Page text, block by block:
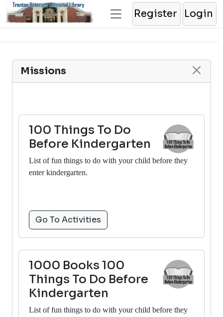
Register Login
Missions
100 Things To Do
Before Kindergarten
List of fun things to do with your child before they
enter kindergarten.
Go To Activities
1000 Books 100
Things To Do Before
Kindergarten
List of fun things to do with your child before they